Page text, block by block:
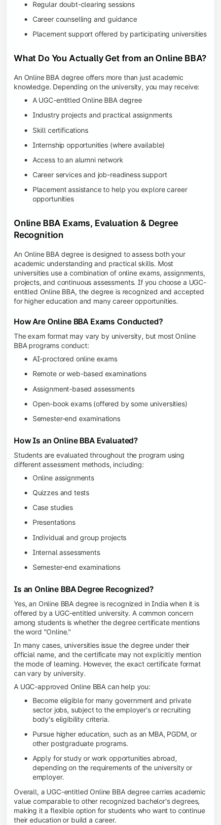
Regular doubt-clearing sessions
Career counselling and guidance
Placement support offered by participating universities
What Do You Actually Get from an Online BBA?
An Online BBA degree offers more than just academic
knowledge. Depending on the university, you may receive:
A UGC-entitled Online BBA degree
Industry projects and practical assignments
Skill certifications
Internship opportunities (where available)
Access to an alumni network
Career services and job-readiness support
Placement assistance to help you explore career
opportunities
Online BBA Exams, Evaluation & Degree
Recognition
An Online BBA degree is designed to assess both your
academic understanding and practical skills. Most
universities use a combination of online exams, assignments,
projects, and continuous assessments. If you choose a UGC-
entitled Online BBA, the degree is recognized and accepted
for higher education and many career opportunities.
How Are Online BBA Exams Conducted?
The exam format may vary by university, but most Online
BBA programs conduct:
AI-proctored online exams
Remote or web-based examinations
Assignment-based assessments
Open-book exams (offered by some universities)
Semester-end examinations
How Is an Online BBA Evaluated?
Students are evaluated throughout the program using
different assessment methods, including:
Online assignments
Quizzes and tests
Case studies
Presentations
Individual and group projects
Internal assessments
Semester-end examinations
Is an Online BBA Degree Recognized?
Yes, an Online BBA degree is recognized in India when it is
offered by a UGC-entitled university. A common concern
among students is whether the degree certificate mentions
the word "Online."
In many cases, universities issue the degree under their
official name, and the certificate may not explicitly mention
the mode of learning. However, the exact certificate format
can vary by university.
A UGC-approved Online BBA can help you:
Become eligible for many government and private
sector jobs, subject to the employer's or recruiting
body's eligibility criteria.
Pursue higher education, such as an MBA, PGDM, or
other postgraduate programs.
Apply for study or work opportunities abroad,
depending on the requirements of the university or
employer.
Overall, a UGC-entitled Online BBA degree carries academic
value comparable to other recognized bachelor's degrees,
making it a flexible option for students who want to continue
their education or build a career.